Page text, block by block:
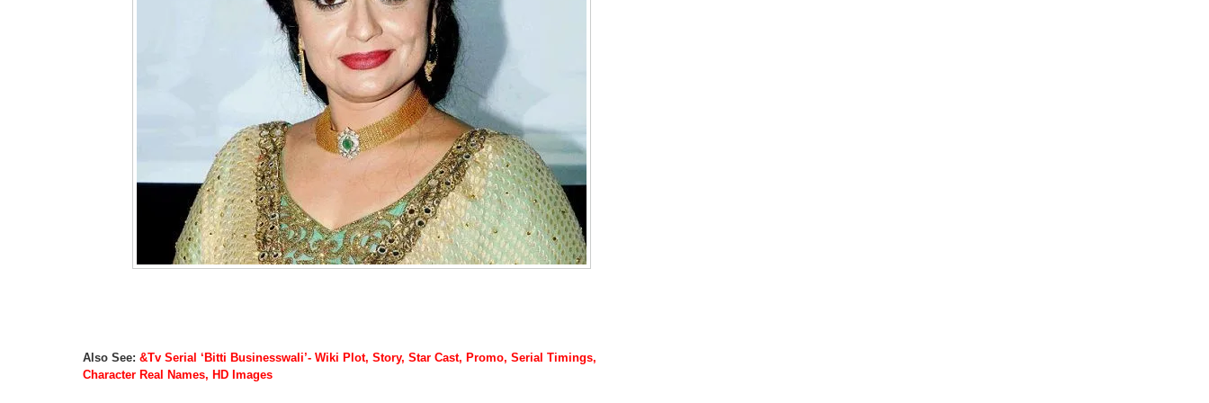
Also See: &Tv Serial ‘Bitti Businesswali’- Wiki Plot, Story, Star Cast, Promo, Serial Timings,
Character Real Names, HD Images